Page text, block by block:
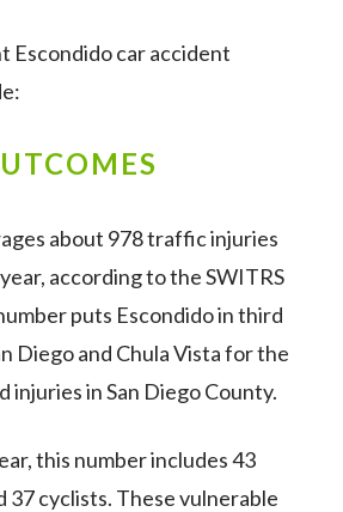
Escondido car accident
about 978 traffic injuries
according to the SWITRS
puts Escondido in third
Diego and Chula Vista for the
injuries in San Diego County.
this number includes 43
37 cyclists. These vulnerable